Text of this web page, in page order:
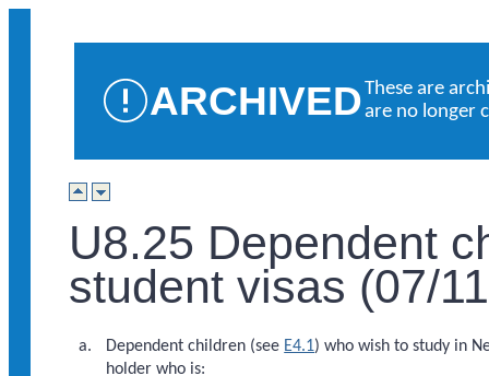
ARCHIVEDThese are
are no longer
U8.25 Dependent
student visas (07/
Dependent children (see E4.1) who wish to study in
holder who is: